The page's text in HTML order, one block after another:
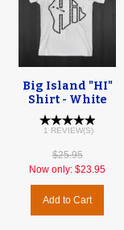
Big Island "HI"
Shirt - White
1 REVIEW(S)
$25.95
Now only: $23.95
Add to Cart